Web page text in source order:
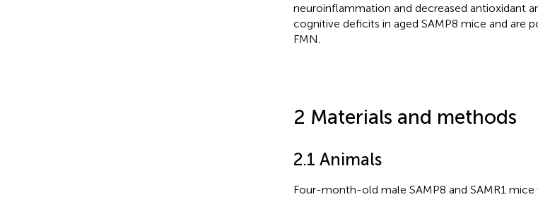
neuroinflammation and decreased antioxidant
cognitive deficits in aged SAMP8 mice and are
FMN.
2 Materials and methods
2.1 Animals
Four-month-old male SAMP8 and SAMR1